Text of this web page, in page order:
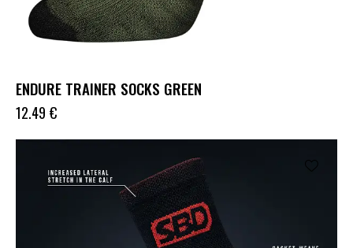
ENDURE TRAINER SOCKS GREEN
12.49 €